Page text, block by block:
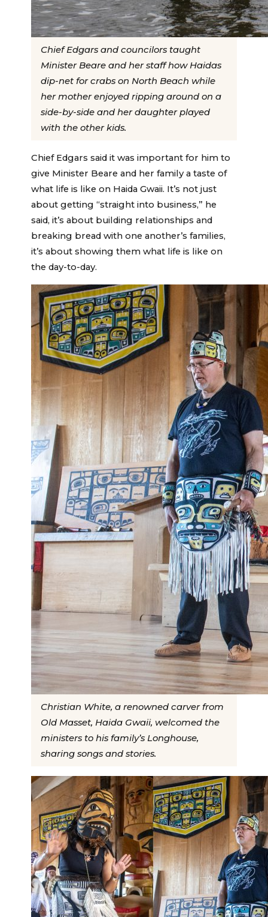
Chief Edgars and councilors taught
Minister Beare and her staff how Haidas
dip-net for crabs on North Beach while
her mother enjoyed ripping around on a
side-by-side and her daughter played
with the other kids.
Chief Edgars said it was important for him to
give Minister Beare and her family a taste of
what life is like on Haida Gwaii. It’s not just
about getting “straight into business,” he
said, it’s about building relationships and
breaking bread with one another’s families,
it’s about showing them what life is like on
the day-to-day.
Christian White, a renowned carver from
Old Masset, Haida Gwaii, welcomed the
ministers to his family’s Longhouse,
sharing songs and stories.